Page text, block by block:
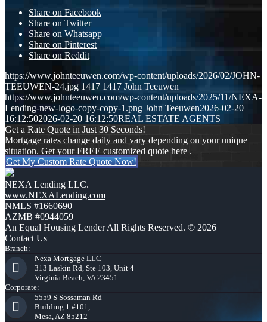
Share on Facebook
Share on Twitter
Share on Whatsapp
Share on Pinterest
Share on Reddit
https://www.johnteeuwen.com/wp-content/uploads/2026/02/JOHN-
TEEUWEN-24.jpg 1417 1417 John Teeuwen
https://www.johnteeuwen.com/wp-content/uploads/2025/11/NEXA-
Lending-new-logo-copy-copy-1.png John Teeuwen2026-02-20
16:12:502026-02-20 16:12:50REAL ESTATE AGENTS
Get a Rate Quote in Just 30 Seconds!
Mortgage rates change daily and vary depending on your unique
situation. Get your FREE customized quote here .
Get My Custom Rate Quote Now!
NEXA Lending LLC.
www.NEXALending.com
NMLS #1660690
AZMB #0944059
An Equal Housing Lender All Rights Reserved. © 2026
Contact Us
Branch:
Nexa Mortgage LLC
313 Laskin Rd, Ste 103, Unit 4
Virginia Beach, VA 23451
Corporate:
5559 S Sossaman Rd
Building 1 #101,
Mesa, AZ 85212